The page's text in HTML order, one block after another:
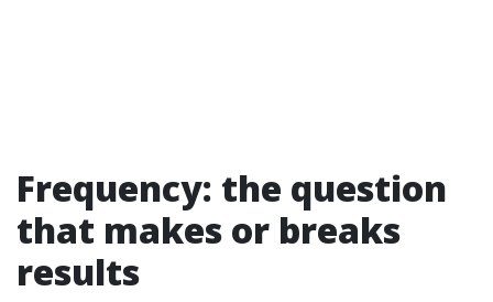
Frequency: the question
that makes or breaks
results